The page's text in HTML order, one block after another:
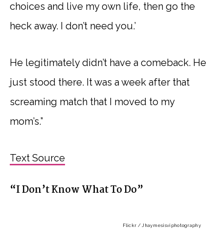
choices and live my own life, then go the
heck away. I don’t need you.’
He legitimately didn’t have a comeback. He
just stood there. It was a week after that
screaming match that I moved to my
mom’s.”
Text Source
“I Don’t Know What To Do”
Flickr / Jhaymesisviphotography